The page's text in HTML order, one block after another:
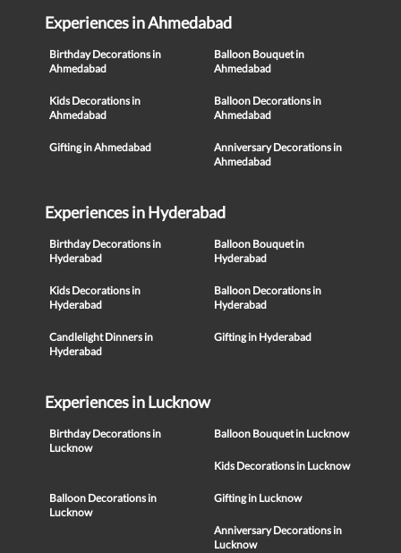
Experiences in Ahmedabad
Birthday Decorations in
Ahmedabad
Balloon Bouquet in
Ahmedabad
Kids Decorations in
Ahmedabad
Balloon Decorations in
Ahmedabad
Gifting in Ahmedabad
Anniversary Decorations in
Ahmedabad
Experiences in Hyderabad
Birthday Decorations in
Hyderabad
Balloon Bouquet in
Hyderabad
Kids Decorations in
Hyderabad
Balloon Decorations in
Hyderabad
Candlelight Dinners in
Hyderabad
Gifting in Hyderabad
Experiences in Lucknow
Birthday Decorations in
Lucknow
Balloon Bouquet in Lucknow
Kids Decorations in Lucknow
Balloon Decorations in
Lucknow
Gifting in Lucknow
Anniversary Decorations in
Lucknow